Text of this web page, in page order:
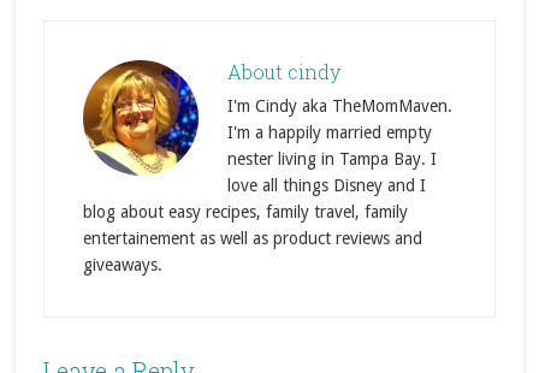
About cindy
I'm Cindy aka TheMomMaven.
I'm a happily married empty
nester living in Tampa Bay. I
love all things Disney and I
blog about easy recipes, family travel, family
entertainement as well as product reviews and
giveaways.